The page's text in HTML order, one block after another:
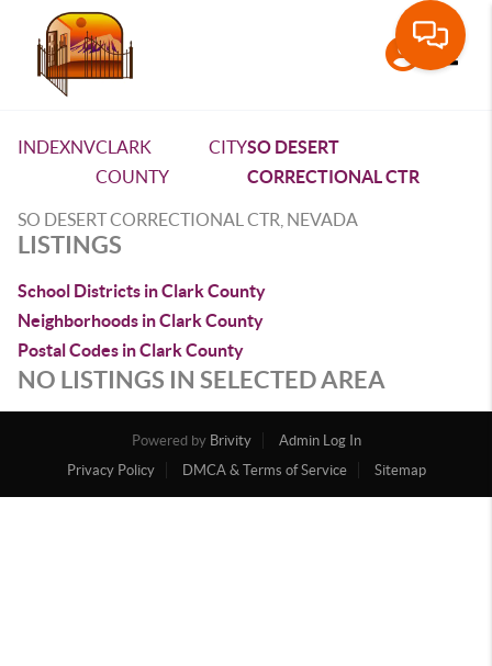
INDEXNVCLARK
COUNTY
CITYSO DESERT
CORRECTIONAL CTR
SO DESERT CORRECTIONAL CTR, NEVADA
LISTINGS
School Districts in Clark County
Neighborhoods in Clark County
Postal Codes in Clark County
NO LISTINGS IN SELECTED AREA
Powered by Brivity
Admin Log In
Privacy Policy
DMCA & Terms of Service Sitemap